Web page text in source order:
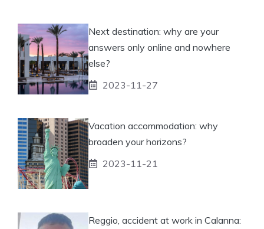
Next destination: why are your
answers only online and nowhere
else?
2023-11-27
Vacation accommodation: why
broaden your horizons?
2023-11-21
Reggio, accident at work in Calanna: